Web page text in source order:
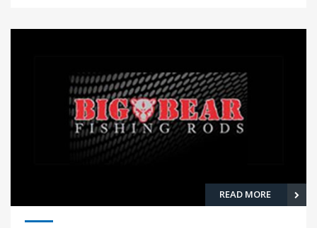
READ MORE